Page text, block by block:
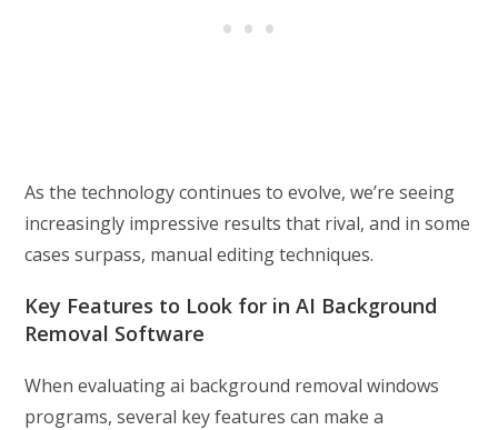
As the technology continues to evolve, we’re seeing
increasingly impressive results that rival, and in some
cases surpass, manual editing techniques.
Key Features to Look for in AI Background
Removal Software
When evaluating ai background removal windows
programs, several key features can make a